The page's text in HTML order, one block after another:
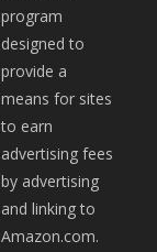
program
designed to
provide a
means for sites
to earn
advertising fees
by advertising
and linking to
Amazon.com.